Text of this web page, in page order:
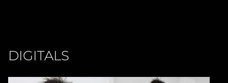
DIGITALS